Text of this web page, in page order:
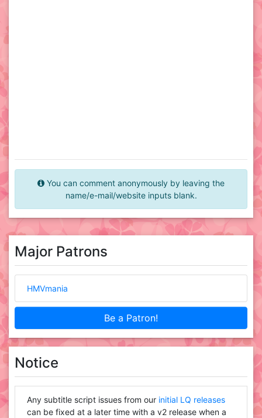
You can comment anonymously by leaving the
name/e-mail/website inputs blank.
Major Patrons
HMVmania
Be a Patron!
Notice
Any subtitle script issues from our initial LQ releases
can be fixed at a later time with a v2 release when a